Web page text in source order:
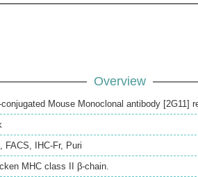
Overview
conjugated Mouse Monoclonal antibody [2G11]
, FACS, IHC-Fr, Puri
MHC class II β-chain.